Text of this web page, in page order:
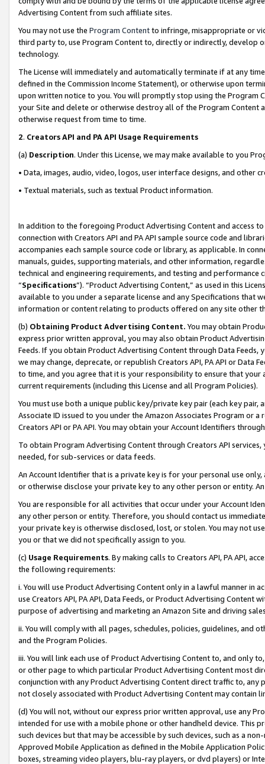
Advertising Content from such affiliate sites.
You may not use the Program Contentto infringe, misappropriate or
third party to, use Program Content to, directly or indirectly, develop
technology.
The License will immediately and automatically terminate if at any
defined in the Commission Income Statement), or otherwise upon
upon written notice to you. You will promptly stop using the Program
your Site and delete or otherwise destroy all of the Program Content
otherwise request from time to time.
2. Creators API and PA API Usage Requirements
(a) Description. Under this License, we may make available to you
• Data, images, audio, video, logos, user interface designs, and other
• Textual materials, such as textual Product information.
In addition to the foregoing Product Advertising Content and access
connection with Creators API and PA API sample source code and
accompanies each sample source code or library, as applicable. In
manuals, guides, supporting materials, and other information,
technical and engineering requirements, and testing and
“Specifications”). “Product Advertising Content,” as used in this
available to you under a separate license and any Specifications that
information or content relating to products offered on any site other
(b) Obtaining Product Advertising Content. You may obtain
express prior written approval, you may also obtain Product
Feeds. If you obtain Product Advertising Content through Data Feeds,
we may change, deprecate, or republish Creators API, PA API or Data
to time, and you agree that it is your responsibility to ensure that your
current requirements (including this License and all Program Policies).
You must use both a unique public key/private key pair (each key pair,
Associate ID issued to you under the Amazon Associates Program or
Creators API or PA API. You may obtain your Account Identifiers
To obtain Program Advertising Content through Creators API
needed, for sub-services or data feeds.
An Account Identifier that is a private key is for your personal use
or otherwise disclose your private key to any other person or entity.
You are responsible for all activities that occur under your Account
any other person or entity. Therefore, you should contact us
your private key is otherwise disclosed, lost, or stolen. You may not
you or that we did not specifically assign to you.
(c) Usage Requirements. By making calls to Creators API, PA API,
the following requirements:
i. You will use Product Advertising Content only in a lawful manner in
use Creators API, PA API, Data Feeds, or Product Advertising
purpose of advertising and marketing an Amazon Site and driving
ii. You will comply with all pages, schedules, policies, guidelines, and
and the Program Policies.
iii. You will link each use of Product Advertising Content to, and only
or other page to which particular Product Advertising Content most
conjunction with any Product Advertising Content direct traffic to,
not closely associated with Product Advertising Content may contain
(d) You will not, without our express prior written approval, use any
intended for use with a mobile phone or other handheld device. This
such devices but that may be accessible by such devices, such as a
Approved Mobile Application as defined in the Mobile Application
boxes, streaming video players, blu-ray players, or dvd players) or